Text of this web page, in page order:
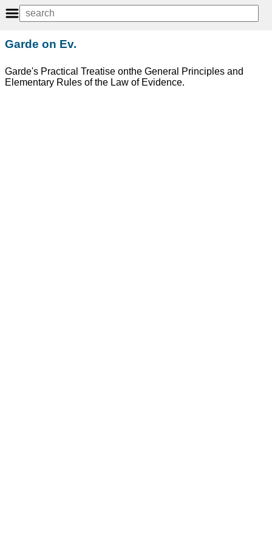
Garde on Ev.
Garde's Practical Treatise onthe General Principles and
Elementary Rules of the Law of Evidence.